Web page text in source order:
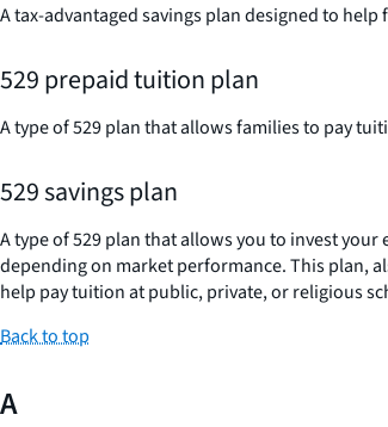
A tax-advantaged savings plan designed to
529 prepaid tuition plan
A type of 529 plan that allows families to pay
529 savings plan
A type of 529 plan that allows you to invest
depending on market performance. This plan,
help pay tuition at public, private, or religious
Back to top
A